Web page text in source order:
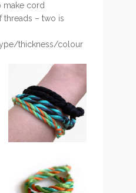
make cord
– two is
thickness/colour